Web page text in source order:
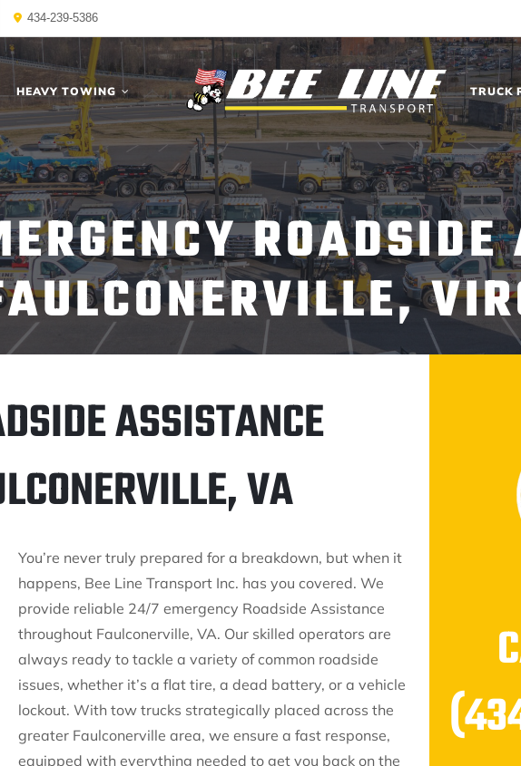
434-239-5386
HEAVY TOWING TRUCK
ROADSIDE
ASSISTANCE
VA
You’re never truly prepared for a breakdown, but when it
happens, Bee Line Transport Inc. has you covered. We
provide reliable 24/7 emergency Roadside Assistance
throughout Faulconerville, VA. Our skilled operators are
always ready to tackle a variety of common roadside
issues, whether it’s a flat tire, a dead battery, or a vehicle
lockout. With tow trucks strategically placed across the
greater Faulconerville area, we ensure a fast response,
equipped with everything needed to get you back on the